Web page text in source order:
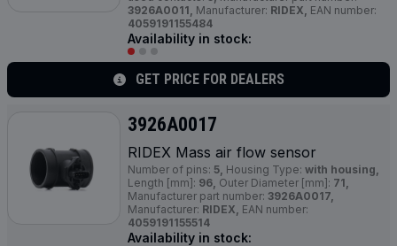
3926A0011, Manufacturer: RIDEX, EAN number:
4059191155484
Availability in stock:
GET PRICE FOR DEALERS
3926A0017
RIDEX Mass air flow sensor
Number of pins: 5, Housing Type: with housing,
Length [mm]: 96, Outer Diameter [mm]: 71,
Manufacturer part number: 3926A0017,
Manufacturer: RIDEX, EAN number:
4059191155514
Availability in stock: